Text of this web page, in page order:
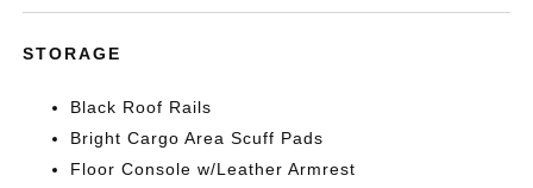
STORAGE
Black Roof Rails
Bright Cargo Area Scuff Pads
Floor Console w/Leather Armrest